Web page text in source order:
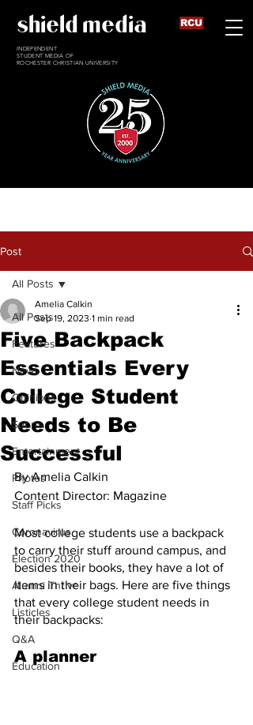
shield media
INDEPENDENT
STUDENT MEDIA OF
ROCHESTER CHRISTIAN UNIVERSITY
RCU
Post
All Posts
Features
News
Opinions
Sports
Entertainment
Photos
Staff Picks
Coronavirus
Election 2020
Alumni Thrive
Listicles
Q&A
Education
All Posts
Five Backpack
Essentials Every
College Student
Needs to Be
Successful
Amelia Calkin
Sep 19, 2023 1 min read
By Amelia Calkin
Content Director: Magazine
Most college students use a backpack
to carry their stuff around campus, and
besides their books, they have a lot of
items in their bags. Here are five things
that every college student needs in
their backpacks:
A planner